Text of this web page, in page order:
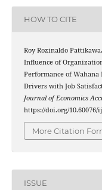
HOW TO CITE
Roy Rozinaldo
Influence of
Performance of
Drivers with Job
Journal of Economics
https://doi.org/10.60076/
More Citation
ISSUE